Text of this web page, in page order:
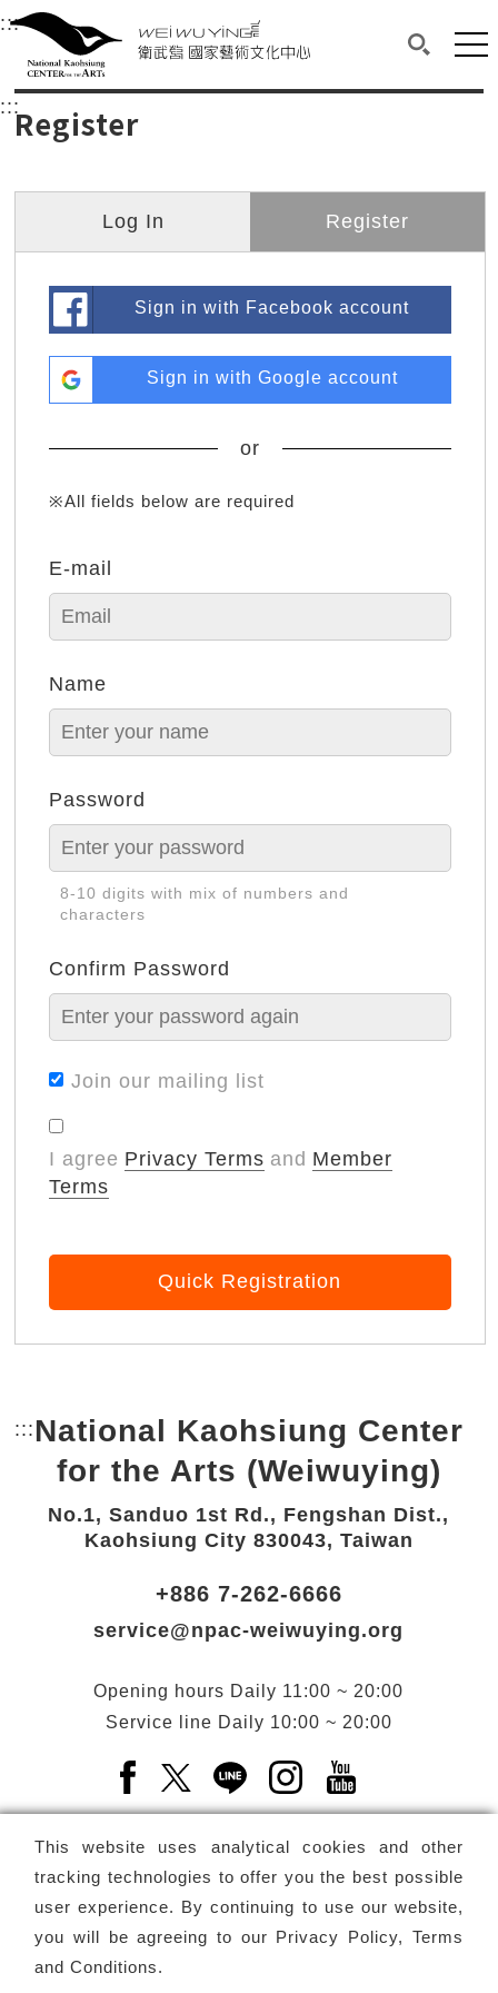
衛武營國家藝術文化中心
Main content area shows the content of each page.
:::Upper block, containing the links to the
衛武營國家藝術文化中心
::: Main content area shows the content of each
Register
Log In Register
Sign in with Facebook account
Sign in with Google account
or
※All fields below are required
E-mail
Name
Password
8-10 digits with mix of numbers and
characters
Confirm Password
Join our mailing list
I agree Privacy Terms and Member
Terms
Quick Registration
This website uses analytical cookies and other
tracking technologies to offer you the best possible
user experience. By continuing to use our website,
you will be agreeing to our Privacy Policy, Terms
and Conditions.
::: Bottom Link area.
National Kaohsiung Center
for the Arts (Weiwuying)
No.1, Sanduo 1st Rd., Fengshan Dist.,
Kaohsiung City 830043, Taiwan
+886 7-262-6666
service@npac-weiwuying.org
Opening hours Daily 11:00 ~ 20:00
Service line Daily 10:00 ~ 20:00
Facebook(Open a new window)
X(Open a new window)
LINE(Open a new window)
Instagram(Open a
Newsletter Subscribe
Copyright © National Performing Arts Center